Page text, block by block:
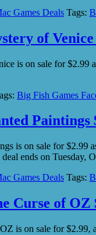
Games Deals Tags:
of
is on sale for $2.99
Big Fish Games
Paintings
is on sale for $2.99
ends on Tuesday,
Games Deals Tags:
Curse of OZ
is on sale for $2.99,